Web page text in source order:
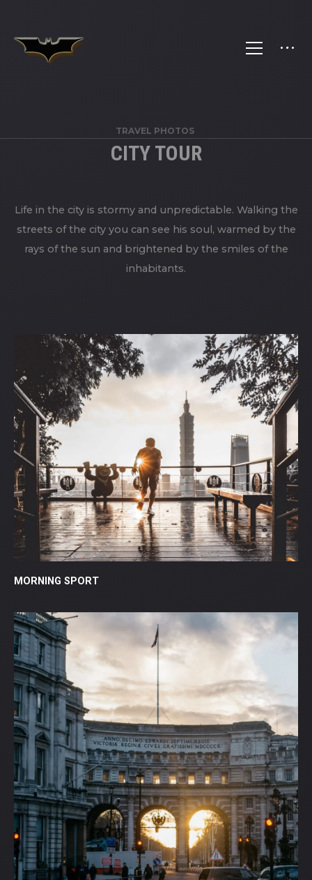
TRAVEL PHOTOS
CITY TOUR
Life in the city is stormy and unpredictable. Walking the
streets of the city you can see his soul, warmed by the
rays of the sun and brightened by the smiles of the
inhabitants.
MORNING SPORT